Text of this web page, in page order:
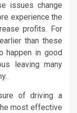
issues change
experience the
profits. For
than these
happen in good
leaving many
of driving a
most effective